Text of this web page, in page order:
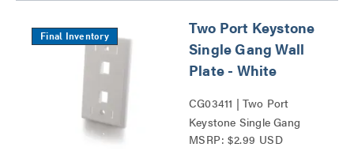
Final Inventory
Two Port Keystone
Single Gang Wall
Plate - White
CG03411 | Two Port
Keystone Single Gang
Wall Plate Series
MSRP: $2.99 USD